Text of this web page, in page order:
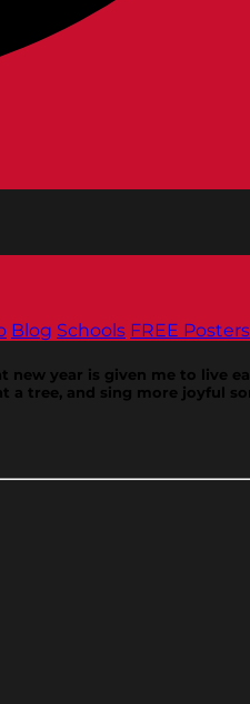
Blog Schools FREE Posters
year is given me to live
tree, and sing more joyful